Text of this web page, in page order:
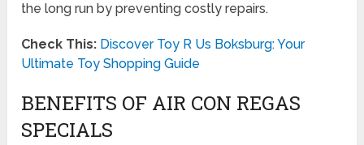
the long run by preventing costly repairs.
Check This: Discover Toy R Us Boksburg: Your
Ultimate Toy Shopping Guide
BENEFITS OF AIR CON REGAS
SPECIALS